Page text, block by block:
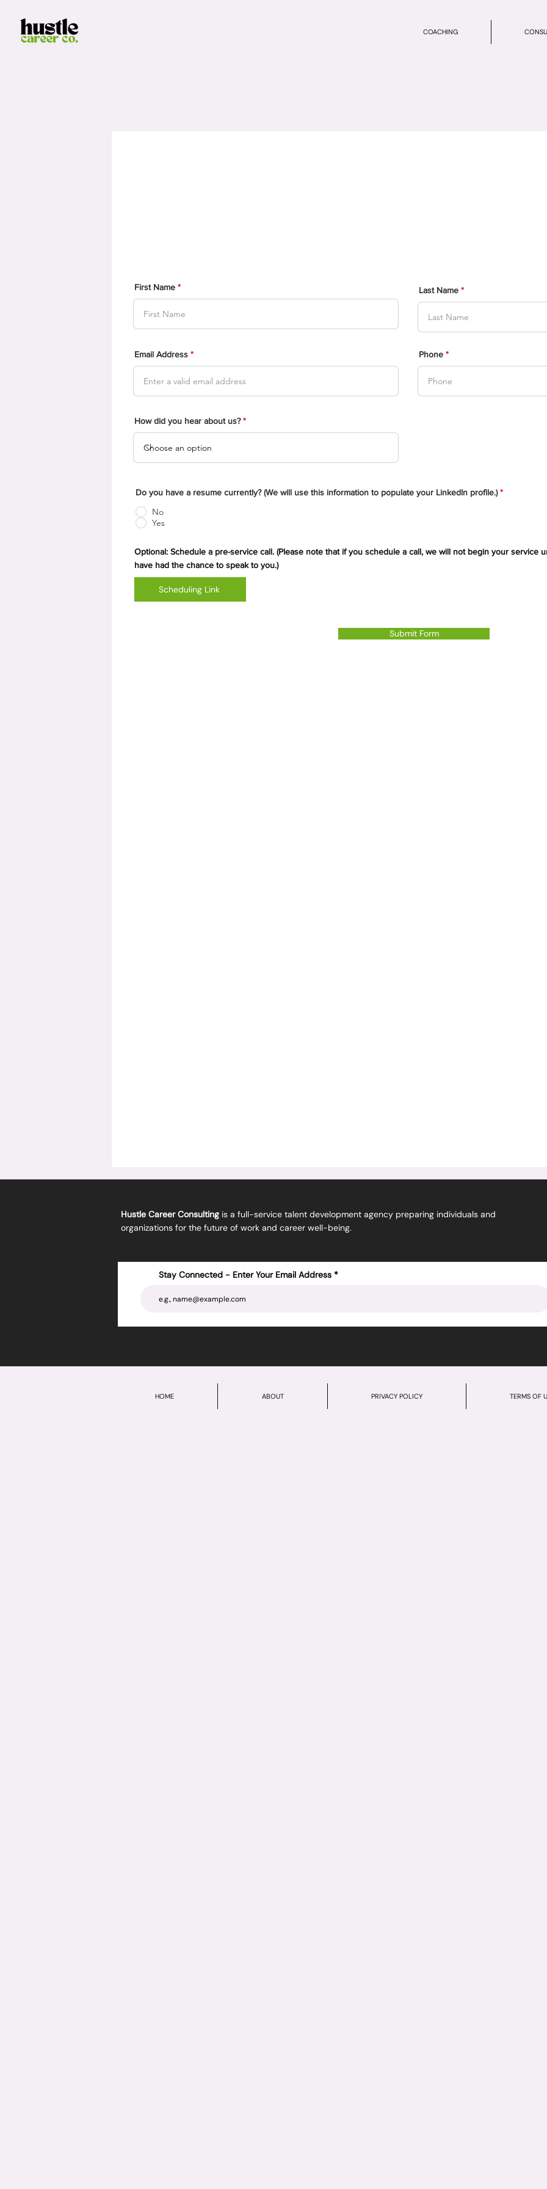
COACHING
First Name Last Name
Email Address Phone
How did you hear about us?
Do you have a resume currently? (We will use this information to populate your LinkedIn profile.) *
No
Yes
Optional: Schedule a pre-service call. (Please note that ifyou schedule a call, we will not begin your service
have had the chance to speak to you.)
Scheduling Link
Submit Form
Hustle Career Consulting is a full-service talent development agency preparing individuals and
organizations for the future of work and career well-being.
Stay Connected - Enter Your Email Address
HOME ABOUT PRIVACY POLICY TERMS OF